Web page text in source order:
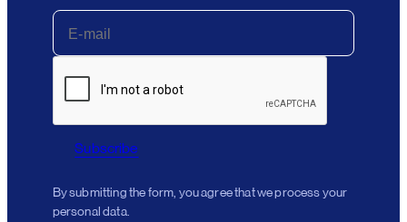
Subscribe
By submitting the form, you agree that we process your
personal data.